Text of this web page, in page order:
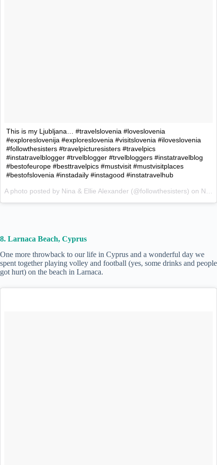
This is my Ljubljana… #travelslovenia #loveslovenia
#exploreslovenija #exploreslovenia #visitslovenia #iloveslovenia
#followthesisters #travelpicturesisters #travelpics
#instatravelblogger #trvelblogger #trvelbloggers #instatravelblog
#bestofeurope #besttravelpics #mustvisit #mustvisitplaces
#bestofslovenia #instadaily #instagood #instatravelhub
A photo posted by Nina & Ellie Alexander (@followthesisters) on Nov 4, 2015 at 5:47am PST
8. Larnaca Beach, Cyprus
One more throwback to our life in Cyprus and a wonderful day we
spent together playing volley and football (yes, some drinks and people
got hurt) on the beach in Larnaca.